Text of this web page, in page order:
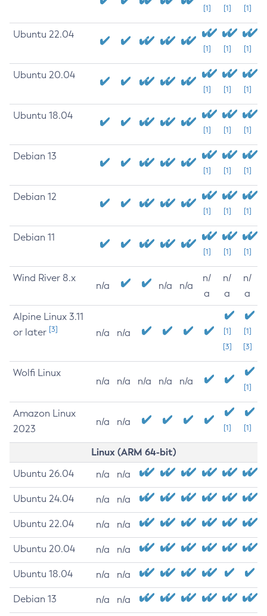
[1] [1] [1]
Ubuntu 22.04
[1] [1] [1]
Ubuntu 20.04
[1] [1] [1]
Ubuntu 18.04
[1] [1] [1]
Debian 13
[1] [1] [1]
Debian 12
[1] [1] [1]
Debian 11
[1] [1] [1]
Wind River 8.x
n/a n/a n/a
n/
a
n/
a
n/
a
Alpine Linux 3.11
or later [3] n/a n/a
[1]
[3]
[1]
[3]
Wolfi Linux
n/a n/a n/a n/a n/a
[1]
Amazon Linux
2023
n/a n/a
[1] [1]
Linux (ARM 64-bit)
Ubuntu 26.04 n/a n/a
Ubuntu 24.04 n/a n/a
Ubuntu 22.04 n/a n/a
Ubuntu 20.04 n/a n/a
Ubuntu 18.04 n/a n/a
Debian 13 n/a n/a